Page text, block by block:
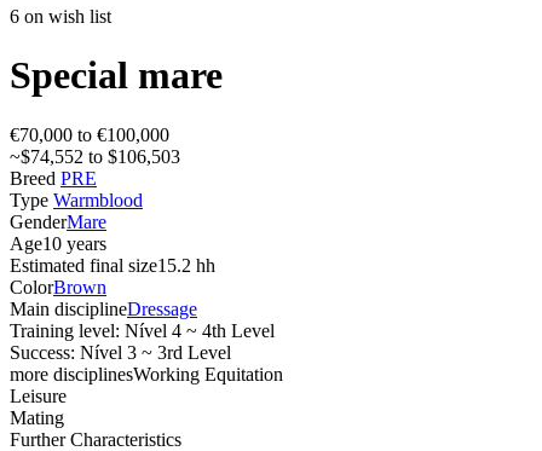
6 on wish list
Special mare
€70,000 to €100,000
~$74,552 to $106,503
Breed PRE
Type Warmblood
GenderMare
Age10 years
Estimated final size15.2 hh
ColorBrown
Main disciplineDressage
Training level: Nível 4 ~ 4th Level
Success: Nível 3 ~ 3rd Level
more disciplinesWorking Equitation
Leisure
Mating
Further Characteristics